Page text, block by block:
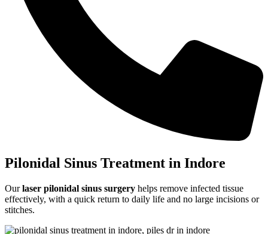
Pilonidal Sinus Treatment in Indore
Ourlaser pilonidal sinus surgery helps remove infected tissue
effectively, with a quick return to daily life and no large incisions or
stitches.